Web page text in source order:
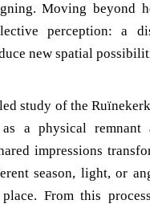
Moving beyond
perception: a
new spatial
study of the
as a physical remnant
impressions
season, light, or
From this